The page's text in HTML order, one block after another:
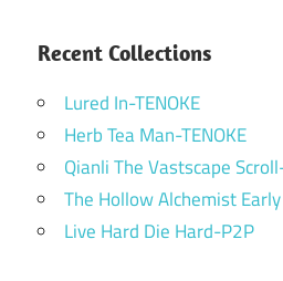
Recent Collections
Lured In-TENOKE
Herb Tea Man-TENOKE
Qianli The Vastscape
The Hollow Alchemist
Live Hard Die Hard-P2P